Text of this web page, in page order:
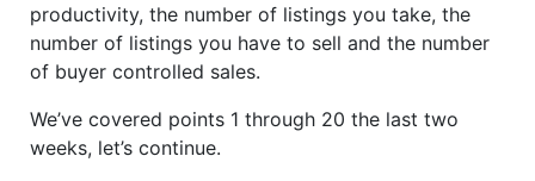
productivity, the number of listings you take, the
number of listings you have to sell and the number
of buyer controlled sales.
We’ve covered points 1 through 20 the last two
weeks, let’s continue.